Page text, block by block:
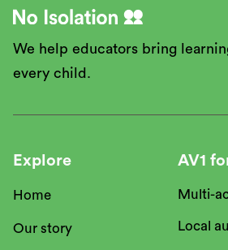
We help educators bring
every child.
Explore
Home
Our story
AV1
Multi-
Local